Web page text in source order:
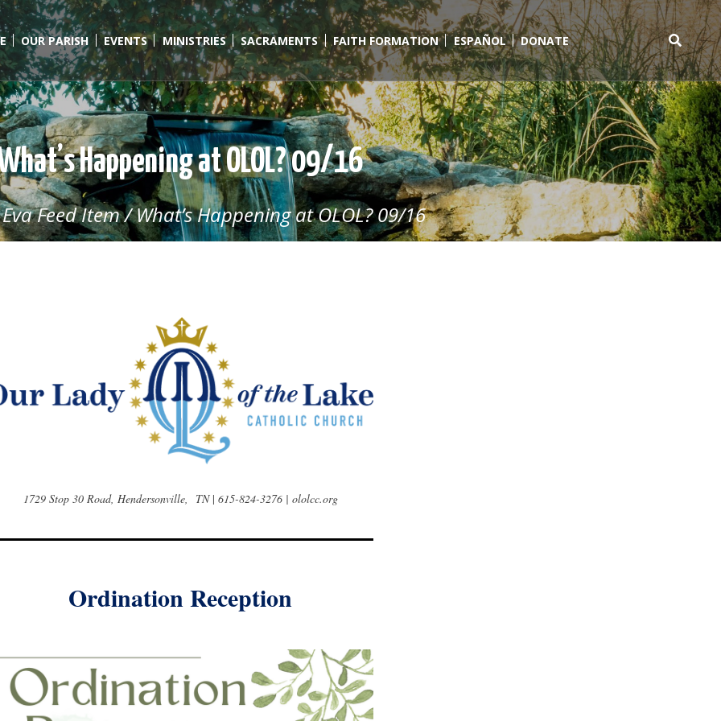
OUR PARISH EVENTS MINISTRIES SACRAMENTS FAITH FORMATION ESPAÑOL DONATE
Search
for:
Happening at OLOL? 09/16
Eva Feed Item/What’s Happening at OLOL? 09/16
1729 Stop 30 Road, Hendersonville, TN | 615-824-3276 | ololcc.org
Ordination Reception